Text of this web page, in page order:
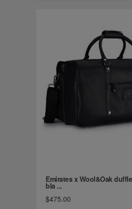
Emirates x Wool&Oak
bla ...
$475.00